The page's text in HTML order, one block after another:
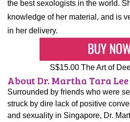
the best sexologists in the world.
knowledge of her material, and is
in her delivery.
S$15.00 The Art of
About Dr. Martha Tara Lee
Surrounded by friends who were
struck by dire lack of positive
and sexuality in Singapore, Dr.